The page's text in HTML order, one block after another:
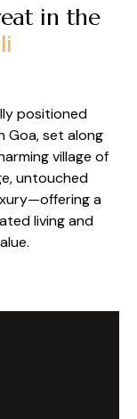
in the
positioned
Goa, set along
village of
untouched
a
living and